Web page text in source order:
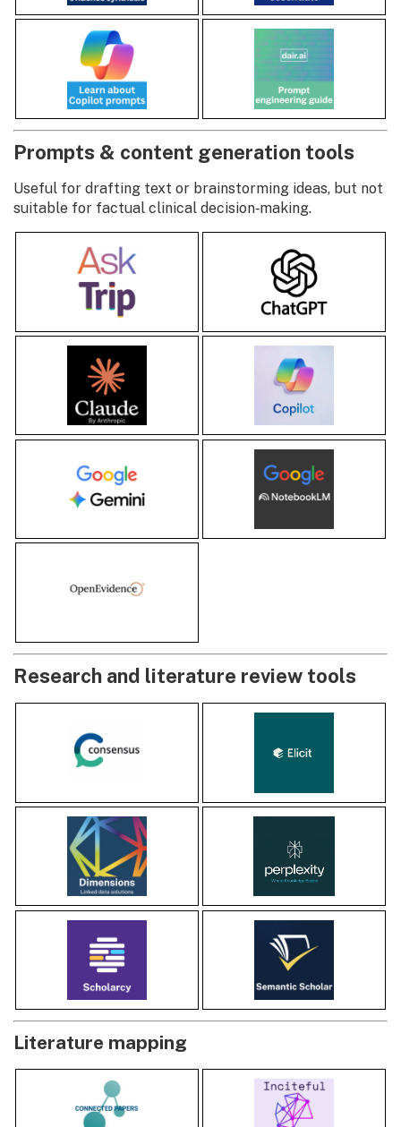
Prompts & content generation tools
Useful for drafting text or brainstorming ideas, but not
suitable for factual clinical decision‑making.
Research and literature review tools
Literature mapping